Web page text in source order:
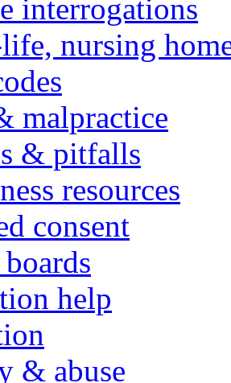
interrogations
nursing
malpractice
& pitfalls
resources
consent
help
& abuse